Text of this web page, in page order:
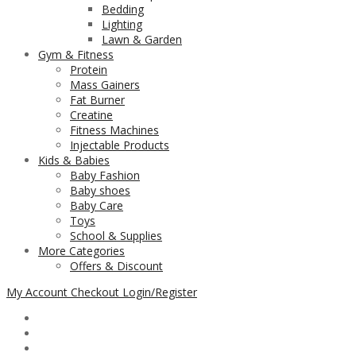
Bedding
Lighting
Lawn & Garden
Gym & Fitness
Protein
Mass Gainers
Fat Burner
Creatine
Fitness Machines
Injectable Products
Kids & Babies
Baby Fashion
Baby shoes
Baby Care
Toys
School & Supplies
More Categories
Offers & Discount
My Account Checkout Login/Register